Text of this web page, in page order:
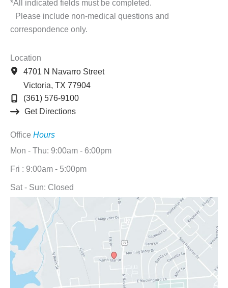
*All indicated fields must be completed.
Please include non-medical questions and
correspondence only.
Location
4701 N Navarro Street
Victoria, TX 77904
(361) 576-9100
Get Directions
Office Hours
Mon - Thu: 9:00am - 6:00pm
Fri : 9:00am - 5:00pm
Sat - Sun: Closed